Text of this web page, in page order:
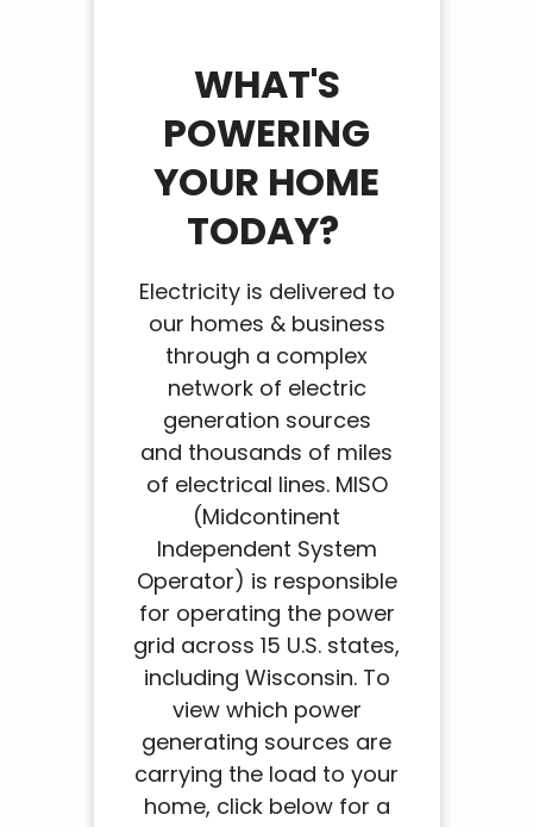
WHAT'S
POWERING
YOUR HOME
TODAY?
Electricity is delivered to
our homes & business
through a complex
network of electric
generation sources
and thousands of miles
of electrical lines. MISO
(Midcontinent
Independent System
Operator) is responsible
for operating the power
grid across 15 U.S. states,
including Wisconsin. To
view which power
generating sources are
carrying the load to your
home, click below for a